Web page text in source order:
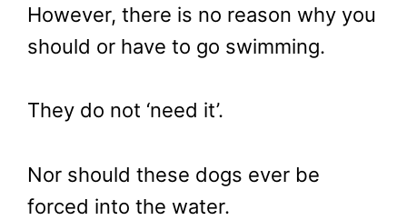
However, there is no reason why you
should or have to go swimming.
They do not ‘need it’.
Nor should these dogs ever be
forced into the water.